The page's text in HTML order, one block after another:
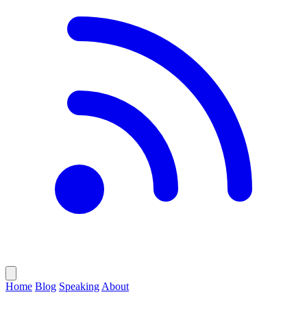
Home Blog Speaking About